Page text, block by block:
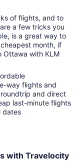
of flights, and to
a few tricks you
is a great way to
month, if
Ottawa with KLM
way flights and
and direct
last-minute flights
dates
with Travelocity